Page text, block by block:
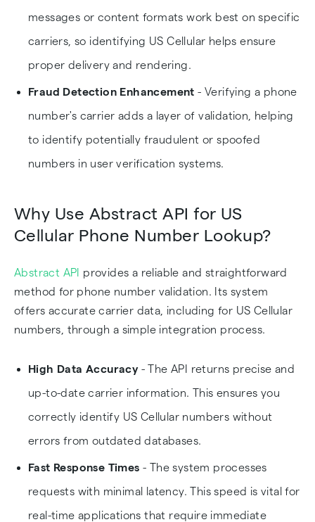
messages or content formats work best on specific
carriers, so identifying US Cellular helps ensure
proper delivery and rendering.
Fraud Detection Enhancement - Verifying a phone
number's carrier adds a layer of validation, helping
to identify potentially fraudulent or spoofed
numbers in user verification systems.
Why Use Abstract API for US
Cellular Phone Number Lookup?
Abstract API provides a reliable and straightforward
method for phone number validation. Its system
offers accurate carrier data, including for US Cellular
numbers, through a simple integration process.
High Data Accuracy- The API returns precise and
up-to-date carrier information. This ensures you
correctly identify US Cellular numbers without
errors from outdated databases.
Fast Response Times - The system processes
requests with minimal latency. This speed is vital for
real-time applications that require immediate